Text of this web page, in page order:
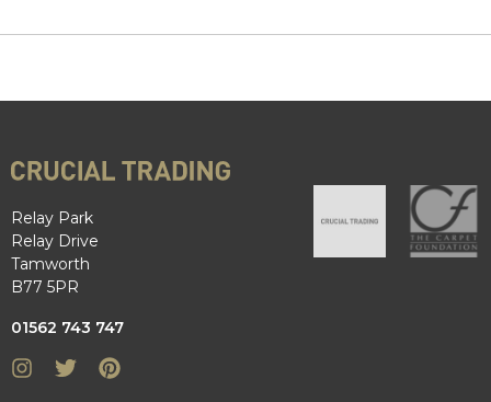
Relay Park
Relay Drive
Tamworth
B77 5PR
01562 743 747
Instagram
Twitter